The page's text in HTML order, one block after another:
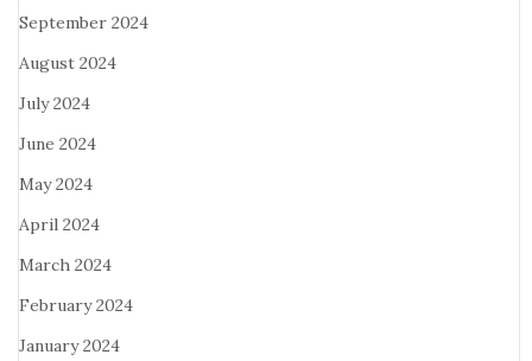
September 2024
August 2024
July 2024
June 2024
May 2024
April 2024
March 2024
February 2024
January 2024